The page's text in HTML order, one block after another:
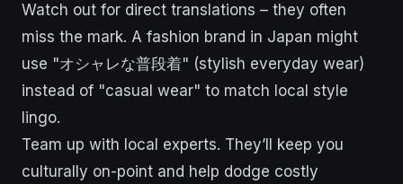
Watch out for direct translations – they often
miss the mark. A fashion brand in Japan might
use "オシャレな普段着" (stylish everyday wear)
instead of "casual wear" to match local style
lingo.
Team up with local experts. They’ll keep you
culturally on-point and help dodge costly